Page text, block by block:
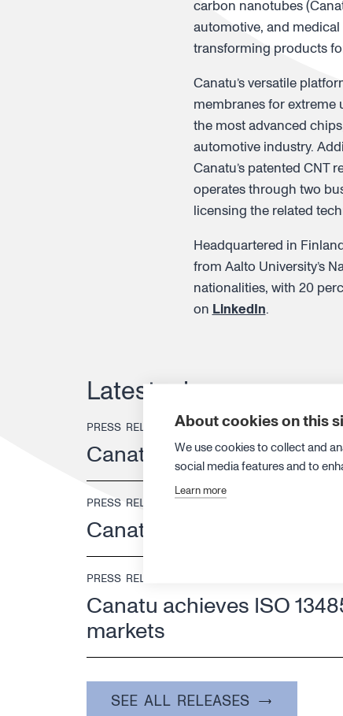
carbon nanotubes
automotive, and
transforming products
Canatu’s versatile
membranes for extreme
the most advanced
automotive industry.
Canatu’s patented CNT
operates through two
licensing the related
Headquartered in
from Aalto University’s
nationalities, with 20
on LinkedIn.
Latest releases
PRESS RELEASE 13 JULY 2026
Canatu strengthens its
PRESS RELEASE 25 JUNE 2026
Canatu changes its
PRESS RELEASE
Canatu achieves ISO
markets
SEE ALL RELEASES
About cookies on this
We use cookies to collect and
social media features and to
Learn more